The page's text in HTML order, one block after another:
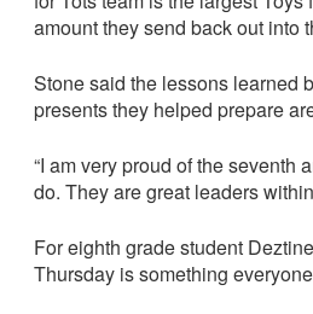
amount they send back out into
Stone said the lessons learned
presents they helped prepare
“I am very proud of the
do. They are great leaders
For eighth grade student
Thursday is something